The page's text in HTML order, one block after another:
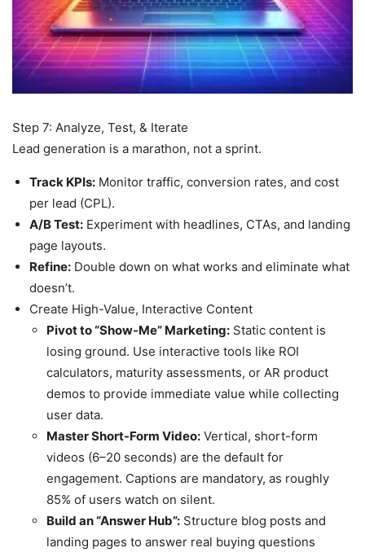
Step 7: Analyze, Test, & Iterate
Lead generation is a marathon, not a sprint.
Track KPIs: Monitor traffic, conversion rates, and cost
per lead (CPL).
A/B Test: Experiment with headlines, CTAs, and landing
page layouts.
Refine: Double down on what works and eliminate what
doesn’t.
Create High-Value, Interactive Content
Pivot to “Show-Me” Marketing: Static content is
losing ground. Use interactive tools like ROI
calculators, maturity assessments, or AR product
demos to provide immediate value while collecting
user data.
Master Short-Form Video: Vertical, short-form
videos (6–20 seconds) are the default for
engagement. Captions are mandatory, as roughly
85% of users watch on silent.
Build an “Answer Hub”: Structure blog posts and
landing pages to answer real buying questions